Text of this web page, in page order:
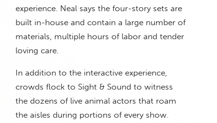
experience. Neal says the four-story sets are
built in-house and contain a large number of
materials, multiple hours of labor and tender
loving care.
In addition to the interactive experience,
crowds flock to Sight & Sound to witness
the dozens of live animal actors that roam
the aisles during portions of every show.